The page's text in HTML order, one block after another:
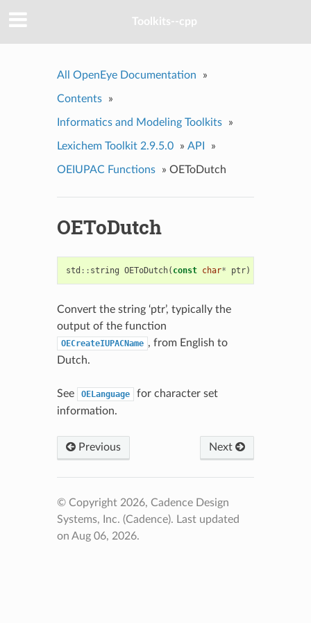
Toolkits--cpp
All OpenEye Documentation »
Contents »
Informatics and Modeling Toolkits »
Lexichem Toolkit 2.9.5.0 » API »
OEIUPAC Functions » OEToDutch
OEToDutch
std :: string OEToDutch( const char* ptr)
Convert the string ‘ptr’, typically the
output of the function
OECreateIUPACName , from English to
Dutch.
See OELanguage
for character set
information.
Previous Next
© Copyright 2026, Cadence Design
Systems, Inc. (Cadence). Last updated
on Aug 06, 2026.